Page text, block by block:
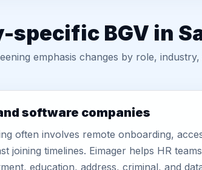
specific BGV in
emphasis changes by role,
software companies
often involves remote onboarding,
joining timelines. Eimager helps HR
education, address, criminal, and